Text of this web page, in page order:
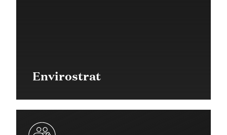
Envirostrat
$50,000 in 2017